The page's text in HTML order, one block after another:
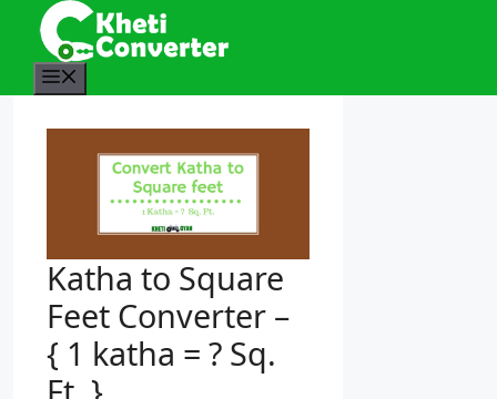
p
e
n
Katha to Square
Feet Converter –
{ 1 katha = ? Sq.